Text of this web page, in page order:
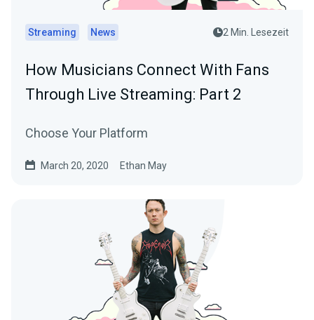
Streaming News 2 Min. Lesezeit
How Musicians Connect With Fans
Through Live Streaming: Part 2
Choose Your Platform
March 20, 2020 Ethan May